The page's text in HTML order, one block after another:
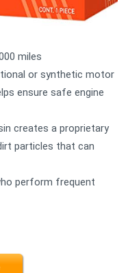
miles
or synthetic motor
ensure safe engine
creates a proprietary
particles that can
perform frequent